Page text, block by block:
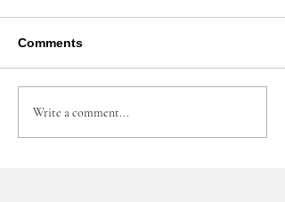
Comments
Write a comment...